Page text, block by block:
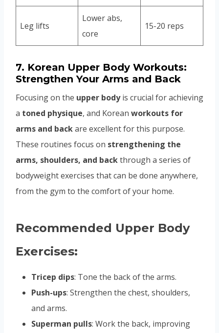
Leg lifts
Lower abs,
core
15-20 reps
7. Korean Upper Body Workouts:
Strengthen Your Arms and Back
Focusing on the upper bodyis crucial for achieving
a toned physique, and Korean workouts for
arms and backare excellent for this purpose.
These routines focus on strengthening the
arms, shoulders, and backthrough a series of
bodyweight exercises that can be done anywhere,
from the gym to the comfort of your home.
Recommended Upper Body
Exercises:
Tricep dips: Tone the back of the arms.
Push-ups: Strengthen the chest, shoulders,
and arms.
Superman pulls: Work the back, improving